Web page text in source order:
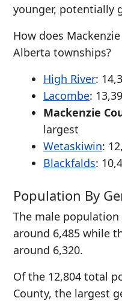
younger, potentially
How does
Alberta townships?
High River:
Lacombe:
Mackenzie
largest
Wetaskiwin:
Blackfalds:
Population By
The male population
around 6,485 while
around 6,320.
Of the 12,804 total
County, the largest